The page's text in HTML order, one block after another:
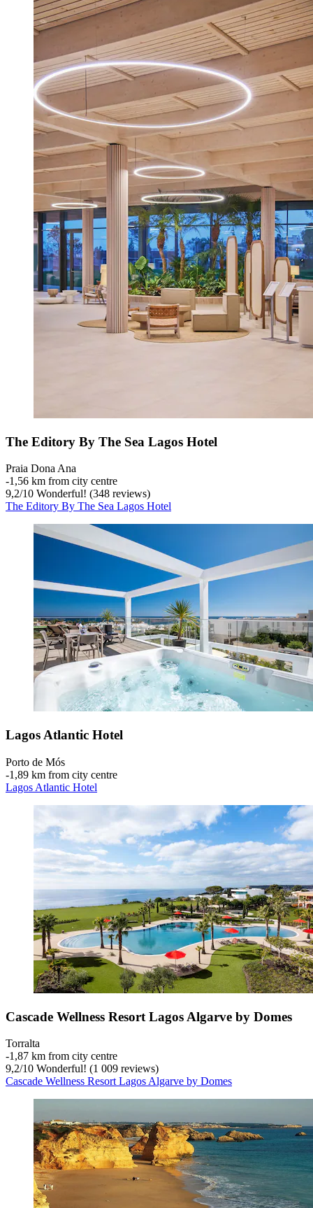
The Editory By The Sea Lagos Hotel
Praia Dona Ana
‐1,56 km from city centre
9,2/10 Wonderful! (348 reviews)
The Editory By The Sea Lagos Hotel
Lagos Atlantic Hotel
Porto de Mós
‐1,89 km from city centre
Lagos Atlantic Hotel
Cascade Wellness Resort Lagos Algarve by Domes
Torralta
‐1,87 km from city centre
9,2/10 Wonderful! (1 009 reviews)
Cascade Wellness Resort Lagos Algarve by Domes